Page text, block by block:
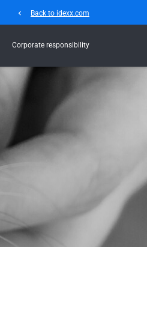
chevron_left Back to idexx.com
Corporate responsibility